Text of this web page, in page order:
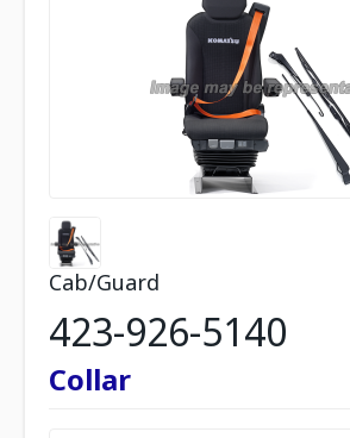
Cab/Guard
423-926-5140
Collar